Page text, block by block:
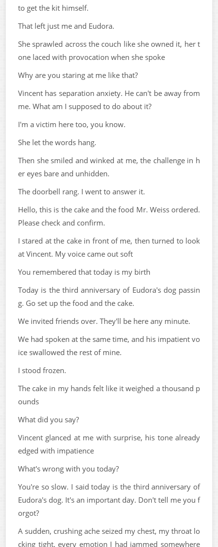
to get the kit himself.
That left just me and Eudora.
She sprawled across the couch like she owned it, her t
one laced with provocation when she spoke
Why are you staring at me like that?
Vincent has separation anxiety. He can't be away from
me. What am I supposed to do about it?
I'm a victim here too, you know.
She let the words hang.
Then she smiled and winked at me, the challenge in h
er eyes bare and unhidden.
The doorbell rang. I went to answer it.
Hello, this is the cake and the food Mr. Weiss ordered.
Please check and confirm.
I stared at the cake in front of me, then turned to look
at Vincent. My voice came out soft
You remembered that today is my birth
Today is the third anniversary of Eudora's dog passin
g. Go set up the food and the cake.
We invited friends over. They'll be here any minute.
We had spoken at the same time, and his impatient vo
ice swallowed the rest of mine.
I stood frozen.
The cake in my hands felt like it weighed a thousand p
ounds
What did you say?
Vincent glanced at me with surprise, his tone already
edged with impatience
What's wrong with you today?
You're so slow. I said today is the third anniversary of
Eudora's dog. It's an important day. Don't tell me you f
orgot?
A sudden, crushing ache seized my chest, my throat lo
cking tight, every emotion I had jammed somewhere